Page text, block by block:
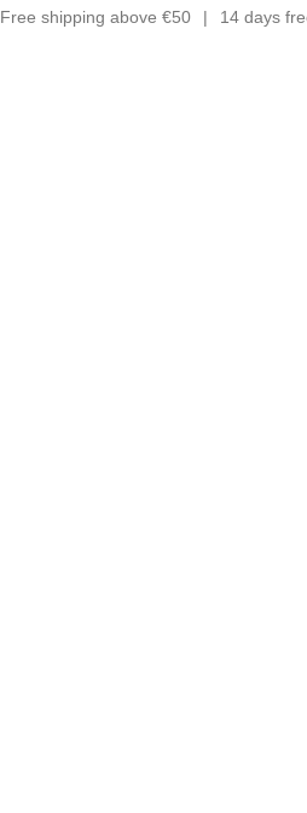
Free shipping above €50 14 days